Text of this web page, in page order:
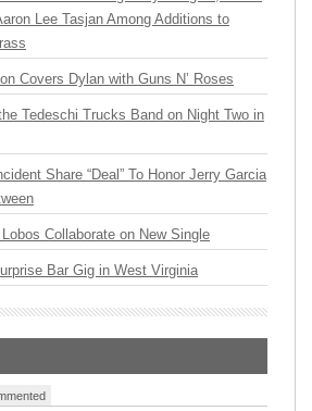
Lee Tasjan Among Additions to
Covers Dylan with Guns N’ Roses
Tedeschi Trucks Band on Night Two in
Share “Deal” To Honor Jerry Garcia
Collaborate on New Single
Bar Gig in West Virginia